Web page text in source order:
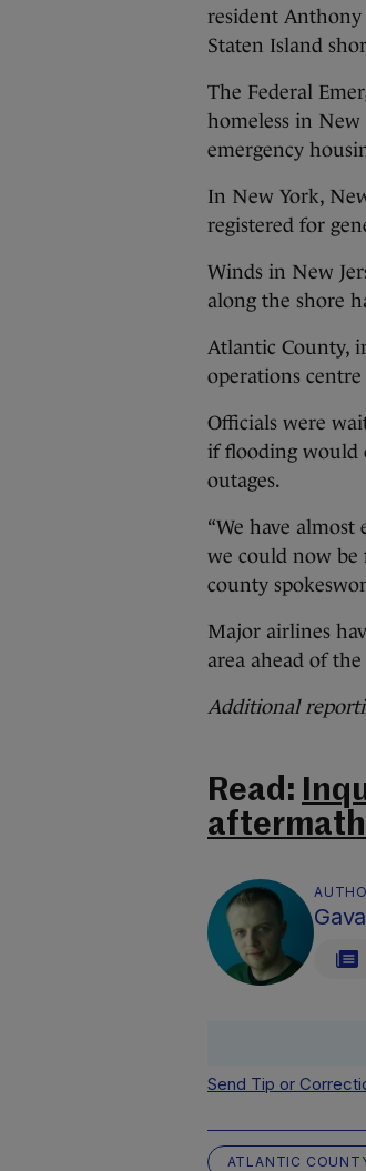
resident Anthony
Staten Island
The Federal
homeless in New
emergency
In New York,
registered for
Winds in New
along the shore
Atlantic County,
operations
Officials were
if flooding would
outages.
“We have
we could now be
county
Major airlines
area ahead of
Additional
Read:
aftermath
Send Tip or
ATLANTIC